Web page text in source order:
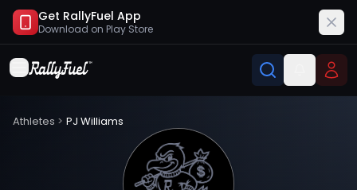
Get RallyFuel App
Download on Play Store
Athletes > PJ Williams